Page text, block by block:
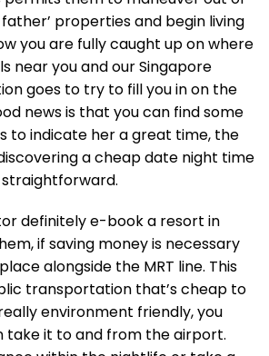
properties and begin living
you are fully caught up on where
near you and our Singapore
goes to try to fill you in on the
news is that you can find some
to indicate her a great time, the
a cheap date night time
definitely e-book a resort in
if saving money is necessary
alongside the MRT line. This
transportation that’s cheap to
environment friendly, you
take it to and from the airport.